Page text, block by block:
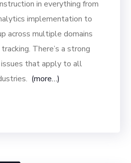
in everything from
implementation to
across multiple domains
There’s a strong
issues that apply to all
(more…)